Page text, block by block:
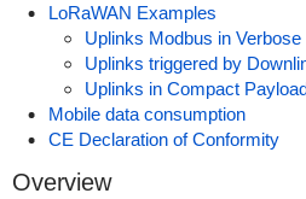
LoRaWAN Examples
Uplinks Modbus in
Uplinks triggered by
Uplinks in Compact
Mobile data consumption
CE Declaration of Conformity
Overview